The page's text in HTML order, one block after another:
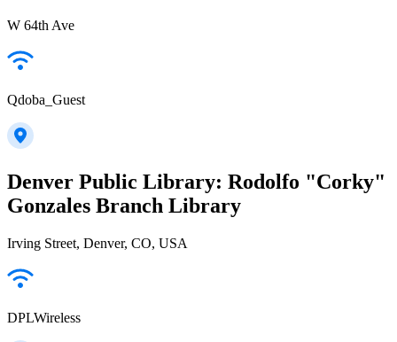
W 64th Ave
Qdoba_Guest
Denver Public Library: Rodolfo "Corky"
Gonzales Branch Library
Irving Street, Denver, CO, USA
DPLWireless